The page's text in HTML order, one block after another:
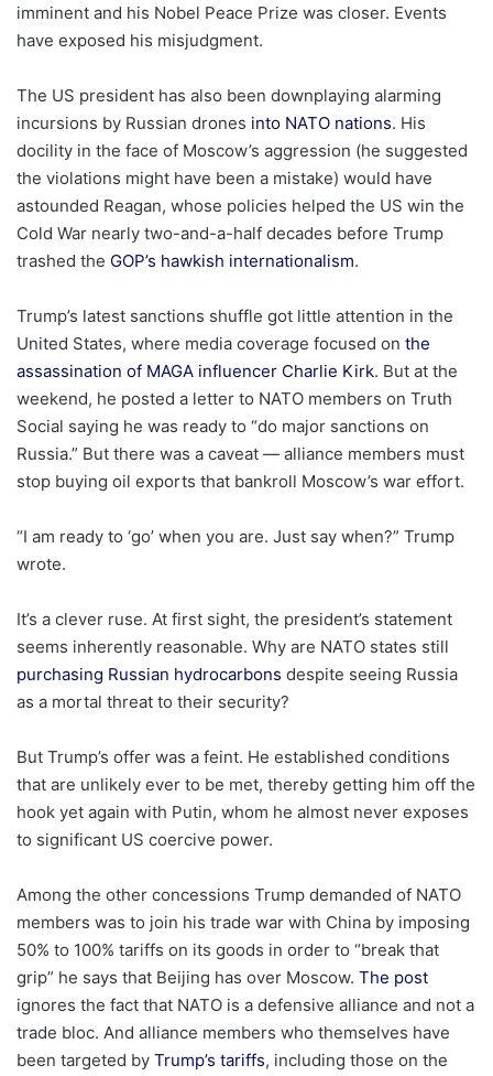
imminent and his Nobel Peace Prize was closer. Events
have exposed his misjudgment.
The US president has also been downplaying alarming
incursions by Russian drones into NATO nations. His
docility in the face of Moscow’s aggression (he suggested
the violations might have been a mistake) would have
astounded Reagan, whose policies helped the US win the
Cold War nearly two-and-a-half decades before Trump
trashed the GOP’s hawkish internationalism.
Trump’s latest sanctions shuffle got little attention in the
United States, where media coverage focused on the
assassination of MAGA influencer Charlie Kirk. But at the
weekend, he posted a letter to NATO members on Truth
Social saying he was ready to “do major sanctions on
Russia.” But there was a caveat — alliance members must
stop buying oil exports that bankroll Moscow’s war effort.
“I am ready to ‘go’ when you are. Just say when?” Trump
wrote.
It’s a clever ruse. At first sight, the president’s statement
seems inherently reasonable. Why are NATO states still
purchasing Russian hydrocarbons despite seeing Russia
as a mortal threat to their security?
But Trump’s offer was a feint. He established conditions
that are unlikely ever to be met, thereby getting him off the
hook yet again with Putin, whom he almost never exposes
to significant US coercive power.
Among the other concessions Trump demanded of NATO
members was to join his trade war with China by imposing
50% to 100% tariffs on its goods in order to “break that
grip” he says that Beijing has over Moscow. The post
ignores the fact that NATO is a defensive alliance and not a
trade bloc. And alliance members who themselves have
been targeted by Trump’s tariffs, including those on the